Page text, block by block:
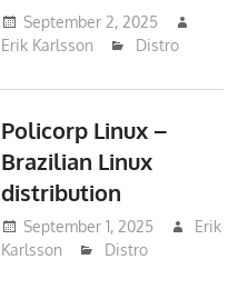
September 2, 2025
Erik Karlsson
Distro
Policorp Linux –
Brazilian Linux
distribution
September 1, 2025
Erik
Karlsson
Distro